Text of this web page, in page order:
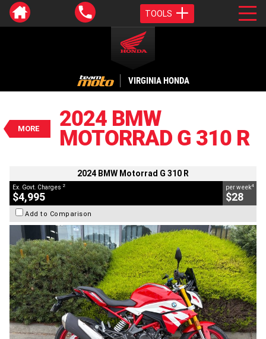
TOOLS
VIRGINIA HONDA
MORE
2024 BMW
MOTORRAD G 310 R
$4,995
EGC - Excluding Government Charges
$28per week4
2024 BMW Motorrad G 310 R
Ex. Govt. Charges 2
$4,995
per week4
$28
Add to Comparison